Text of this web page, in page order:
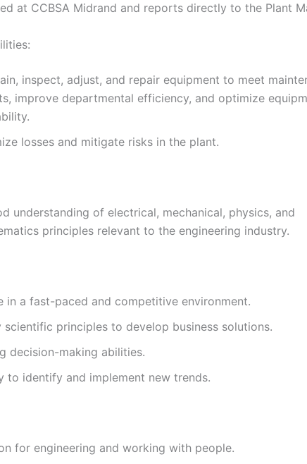
at CCBSA Midrand and reports directly to the Plant
inspect, adjust, and repair equipment to meet
improve departmental efficiency, and optimize
losses and mitigate risks in the plant.
understanding of electrical, mechanical, physics, and
principles relevant to the engineering industry.
in a fast-paced and competitive environment.
scientific principles to develop business solutions.
decision-making abilities.
to identify and implement new trends.
for engineering and working with people.